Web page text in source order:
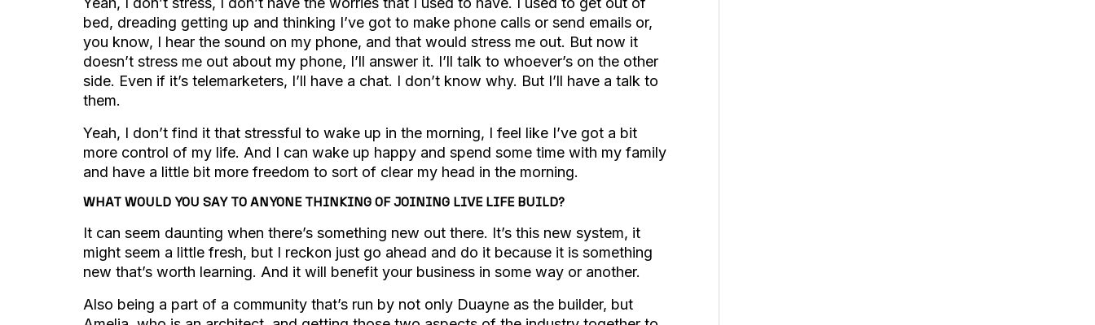
bed, dreading getting up and thinking I’ve got to make phone calls or send emails or,
you know, I hear the sound on my phone, and that would stress me out. But now it
doesn’t stress me out about my phone, I’ll answer it. I’ll talk to whoever’s on the other
side. Even if it’s telemarketers, I’ll have a chat. I don’t know why. But I’ll have a talk to
them.
Yeah, I don’t find it that stressful to wake up in the morning, I feel like I’ve got a bit
more control of my life. And I can wake up happy and spend some time with my family
and have a little bit more freedom to sort of clear my head in the morning.
WHAT WOULD YOU SAY TO ANYONE THINKING OF JOINING LIVE LIFE BUILD?
It can seem daunting when there’s something new out there. It’s this new system, it
might seem a little fresh, but I reckon just go ahead and do it because it is something
new that’s worth learning. And it will benefit your business in some way or another.
Also being a part of a community that’s run by not only Duayne as the builder, but